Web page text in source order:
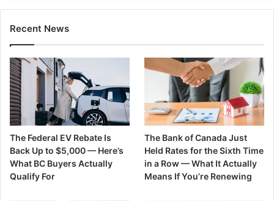
Recent News
The Federal EV Rebate Is
Back Up to $5,000 — Here’s
What BC Buyers Actually
Qualify For
The Bank of Canada Just
Held Rates for the Sixth Time
in a Row — What It Actually
Means If You’re Renewing